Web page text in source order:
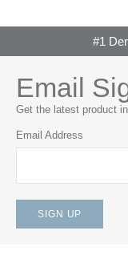
#1
Email
Get the latest product
Email Address